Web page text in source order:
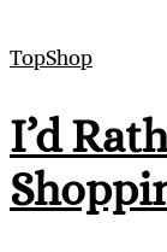
TopShop
I’d